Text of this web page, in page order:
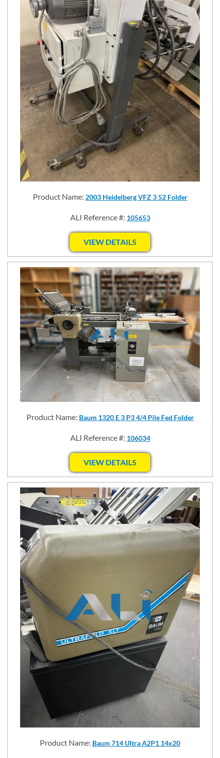
Product Name: 2003 Heidelberg VFZ 3 52 Folder
ALI Reference #: 105653
VIEW DETAILS
Product Name: Baum 1320 E 3 P3 4/4 Pile Fed Folder
ALI Reference #: 106034
VIEW DETAILS
Product Name: Baum 714 Ultra A2P1 14x20